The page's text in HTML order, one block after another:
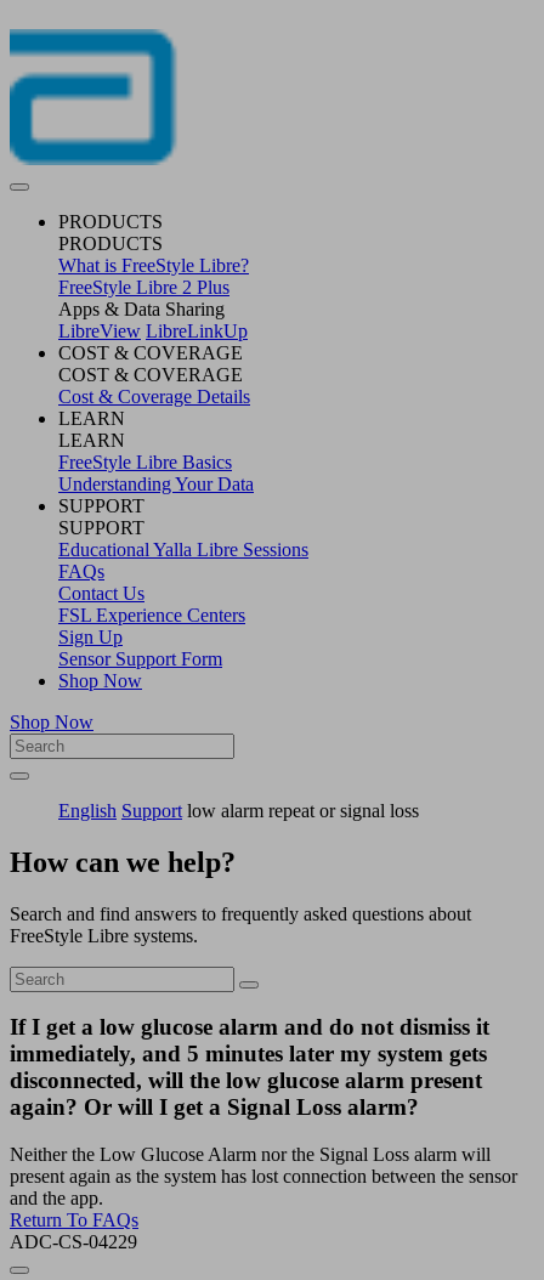
PRODUCTS
PRODUCTS
What is FreeStyle Libre?
FreeStyle Libre 2 Plus
Apps & Data Sharing
LibreView LibreLinkUp
COST & COVERAGE
COST & COVERAGE
Cost & Coverage Details
LEARN
LEARN
FreeStyle Libre Basics
Understanding Your Data
SUPPORT
SUPPORT
Educational Yalla Libre Sessions
FAQs
Contact Us
FSL Experience Centers
Sign Up
Sensor Support Form
Shop Now
Shop Now
English Support low alarm repeat or signal loss
How can we help?
Search and find answers to frequently asked questions about
FreeStyle Libre systems.
If I get a low glucose alarm and do not dismiss it
immediately, and 5 minutes later my system gets
disconnected, will the low glucose alarm present
again? Or will I get a Signal Loss alarm?
Neither the Low Glucose Alarm nor the Signal Loss alarm will
present again as the system has lost connection between the sensor
and the app.
Return To FAQs
ADC-CS-04229